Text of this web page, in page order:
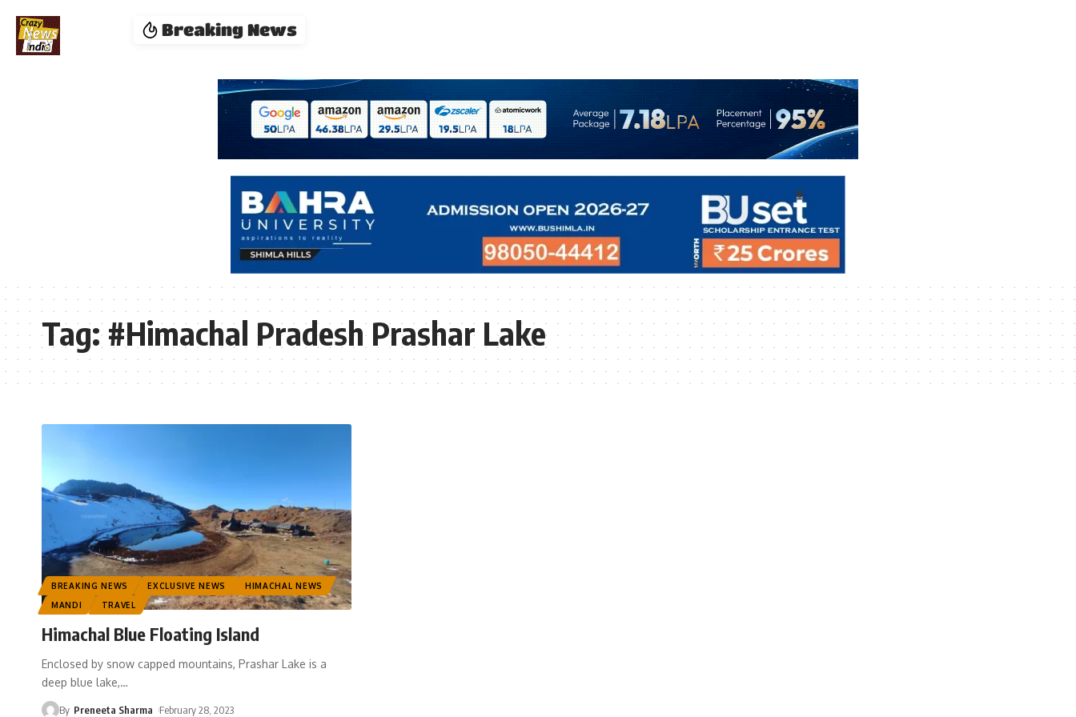
Breaking News
Tag:#Himachal Pradesh Prashar Lake
BREAKING NEWS EXCLUSIVE NEWS
HIMACHAL NEWS
MANDI
TRAVEL
Himachal Blue Floating Island
Enclosed by snow capped mountains, Prashar Lake is a
deep blue lake,…
By Preneeta Sharma February 28, 2023